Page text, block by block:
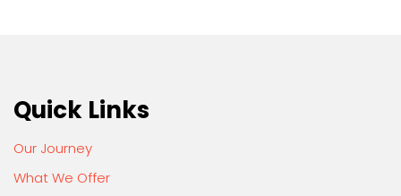
Quick Links
Our Journey
What We Offer